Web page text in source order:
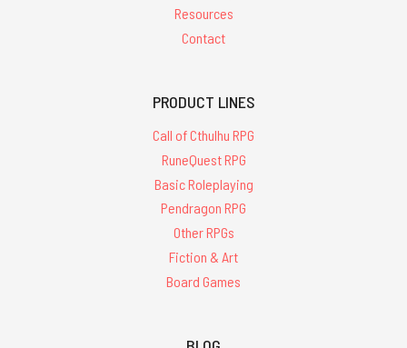
Resources
Contact
PRODUCT LINES
Call of Cthulhu RPG
RuneQuest RPG
Basic Roleplaying
Pendragon RPG
Other RPGs
Fiction & Art
Board Games